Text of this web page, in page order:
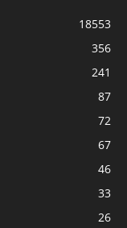
18553
356
241
87
72
67
46
33
26